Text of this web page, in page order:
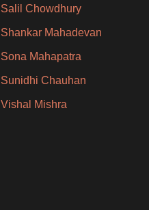
Salil Chowdhury
Shankar Mahadevan
Sona Mahapatra
Sunidhi Chauhan
Vishal Mishra